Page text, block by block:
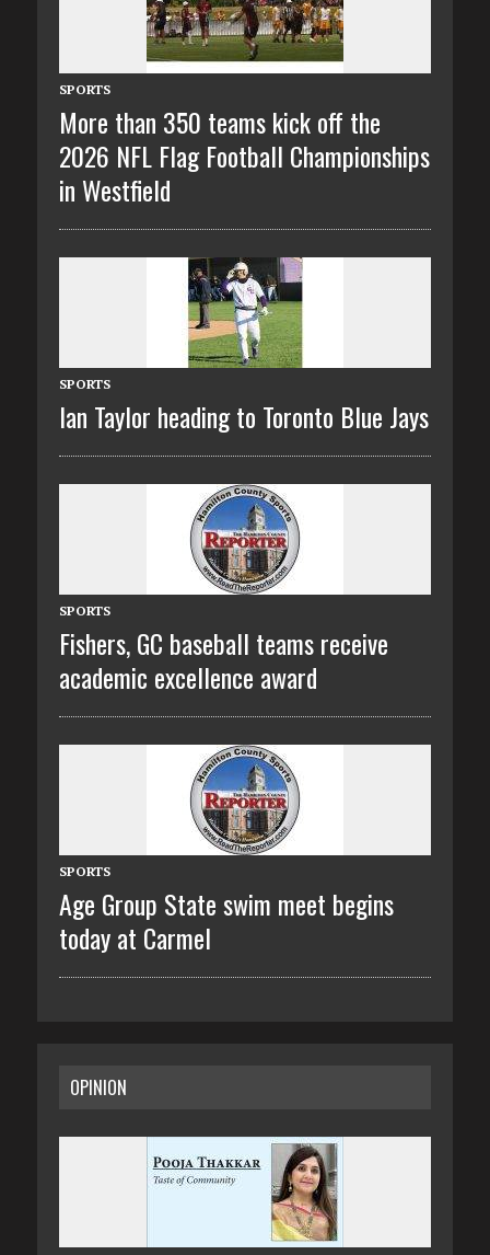
SPORTS
More than 350 teams kick off the
2026 NFL Flag Football Championships
in Westfield
SPORTS
Ian Taylor heading to Toronto Blue Jays
SPORTS
Fishers, GC baseball teams receive
academic excellence award
SPORTS
Age Group State swim meet begins
today at Carmel
OPINION